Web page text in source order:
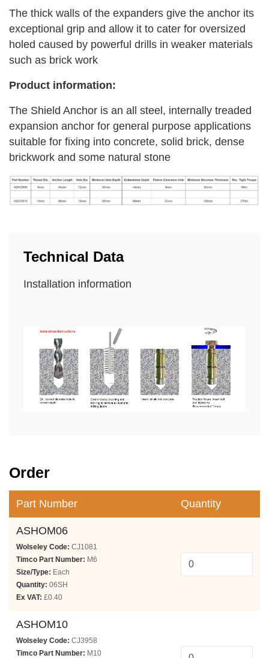
The thick walls of the expanders give the anchor its
exceptional grip and allow it to cater for oversized
holed caused by powerful drills in weaker materials
such as brick work
Product information:
The Shield Anchor is an all steel, internally treaded
expansion anchor for general purpose applications
suitable for fixing into concrete, solid brick, dense
brickwork and some natural stone
Technical Data
Installation information
Order
Part Number Quantity
ASHOM06
Wolseley Code: CJ1081
Timco Part Number: M6
Size/Type: Each
Quantity: 06SH
Ex VAT: £0.40
ASHOM10
Wolseley Code: CJ3958
Timco Part Number: M10